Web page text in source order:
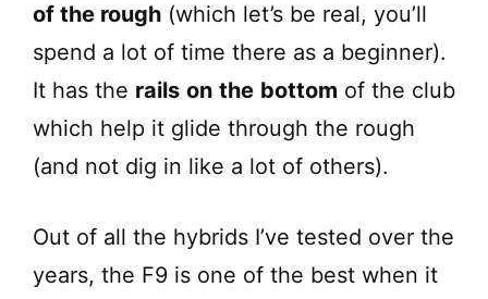
of the rough (which let’s be real, you’ll
spend a lot of time there as a beginner).
It has the rails on the bottom of the club
which help it glide through the rough
(and not dig in like a lot of others).
Out of all the hybrids I’ve tested over the
years, the F9 is one of the best when it